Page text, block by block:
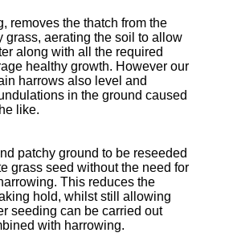
removes the thatch from the
grass, aerating the soil to allow
along with all the required
healthy growth. However our
harrows also level and
in the ground caused
like.
patchy ground to be reseeded
grass seed without the need for
This reduces the
hold, whilst still allowing
seeding can be carried out
with harrowing.